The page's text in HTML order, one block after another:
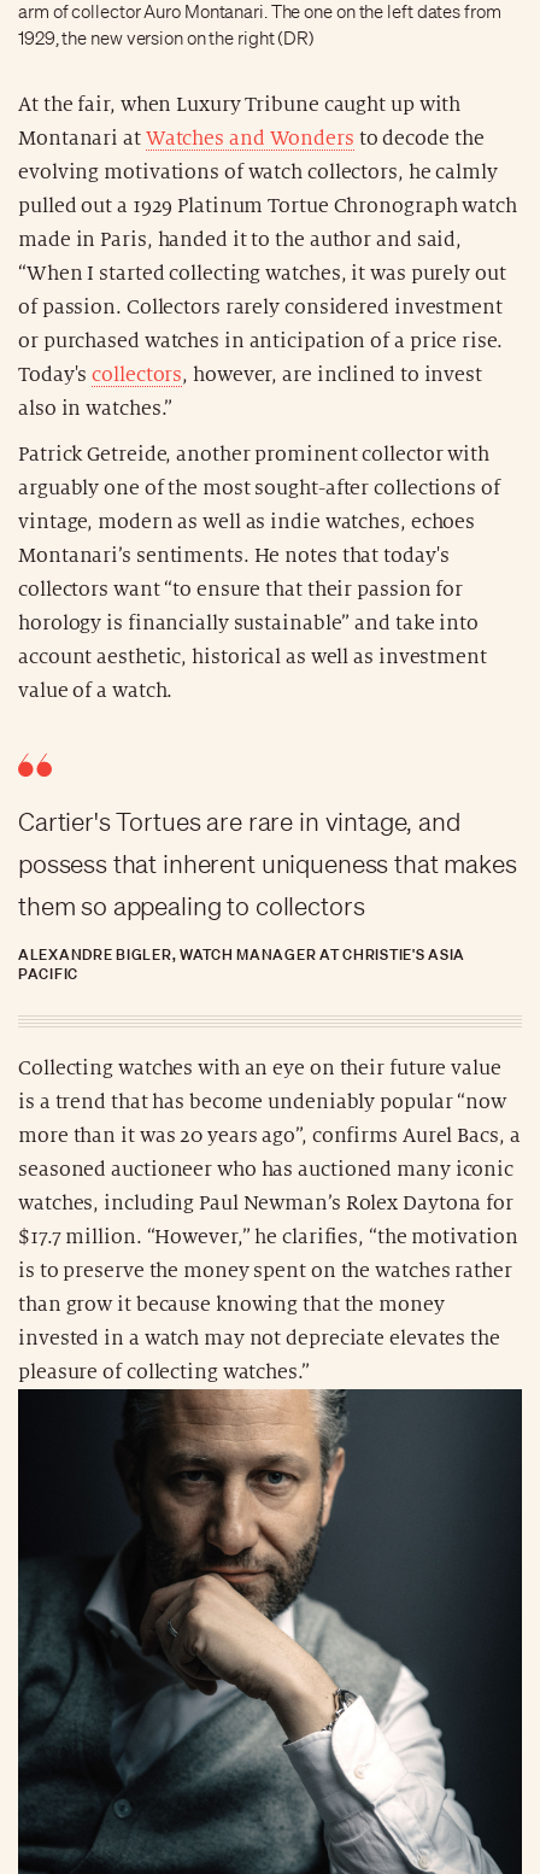
arm of collector Auro Montanari. The one on the left dates from
1929, the new version on the right (DR)
At the fair, when Luxury Tribune caught up with
Montanari at Watches and Wonders to decode the
evolving motivations of watch collectors, he calmly
pulled out a 1929 Platinum Tortue Chronograph watch
made in Paris, handed it to the author and said,
“When I started collecting watches, it was purely out
of passion. Collectors rarely considered investment
or purchased watches in anticipation of a price rise.
Today'scollectors, however, are inclined to invest
also in watches.”
Patrick Getreide, another prominent collector with
arguably one of the most sought-after collections of
vintage, modern as well as indie watches, echoes
Montanari’s sentiments. He notes that today's
collectors want “to ensure that their passion for
horology is financially sustainable” and take into
account aesthetic, historical as well as investment
value of a watch.
Cartier's Tortues are rare in vintage, and
possess that inherent uniqueness that makes
them so appealing to collectors
ALEXANDRE BIGLER, WATCH MANAGER AT CHRISTIE'S ASIA
PACIFIC
Collecting watches with an eye on their future value
is a trend that has become undeniably popular “now
more than it was 20 years ago”, confirms Aurel Bacs, a
seasoned auctioneer who has auctioned many iconic
watches, including Paul Newman’s Rolex Daytona for
$17.7 million. “However,” he clarifies, “the motivation
is to preserve the money spent on the watches rather
than grow it because knowing that the money
invested in a watch may not depreciate elevates the
pleasure of collecting watches.”